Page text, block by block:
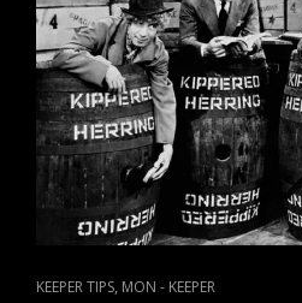
CAT
KEEPER TIPS, MON - KEEPER